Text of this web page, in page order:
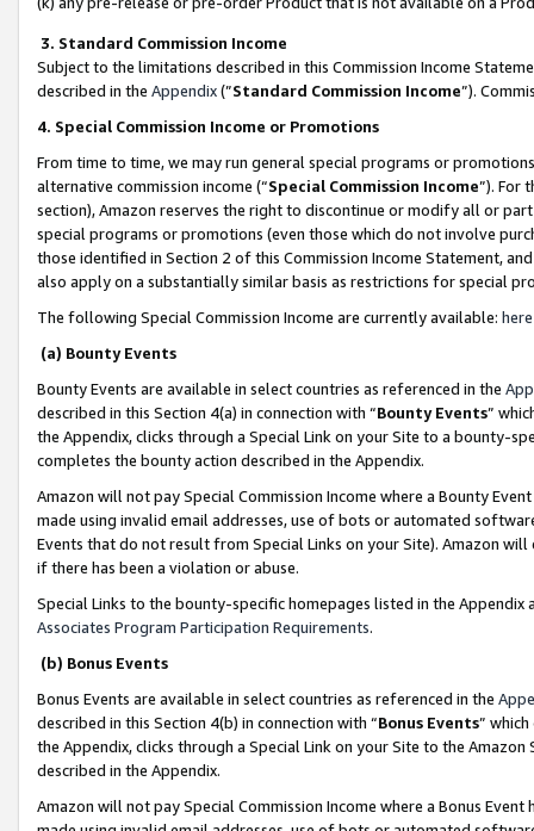
3. Standard Commission Income
Subject to the limitations described in this Commission Income
described in the Appendix(”Standard Commission Income”).
4. Special Commission Income or Promotions
From time to time, we may run general special programs or
alternative commission income (“Special Commission Income”). For
section), Amazon reserves the right to discontinue or modify all or
special programs or promotions (even those which do not involve
those identified in Section 2 of this Commission Income Statement,
also apply on a substantially similar basis as restrictions for special
The following Special Commission Income are currently available: here
(a) Bounty Events
Bounty Events are available in select countries as referenced in the
described in this Section 4(a) in connection with “Bounty Events”
the Appendix, clicks through a Special Link on your Site to a bounty-
completes the bounty action described in the Appendix.
Amazon will not pay Special Commission Income where a Bounty
made using invalid email addresses, use of bots or automated
Events that do not result from Special Links on your Site). Amazon
if there has been a violation or abuse.
Special Links to the bounty-specific homepages listed in the
Associates Program Participation Requirements.
(b) Bonus Events
Bonus Events are available in select countries as referenced in the
described in this Section 4(b) in connection with “Bonus Events”
the Appendix, clicks through a Special Link on your Site to the
described in the Appendix.
Amazon will not pay Special Commission Income where a Bonus